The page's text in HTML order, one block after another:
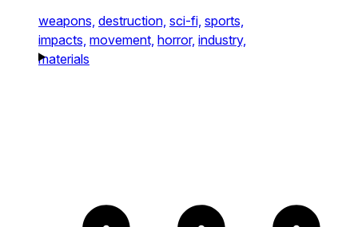
weapons, destruction, sci-fi, sports,
impacts, movement, horror, industry,
materials